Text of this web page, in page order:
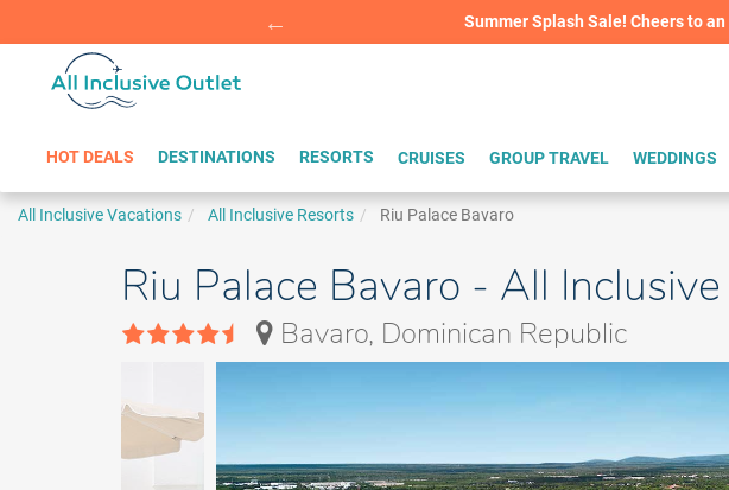
Summer Splash Sale! Cheers to
BOOK WITH CONFIDENCE |
HOT DEALS DESTINATIONS RESORTS CRUISES GROUP TRAVEL WEDDINGS
All Inclusive Vacations All Inclusive Resorts Riu Palace Bavaro
Riu Palace Bavaro - All
Bavaro, Dominican Republic